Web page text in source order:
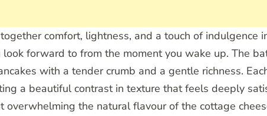
comfort, lightness, and a touch of
forward to from the moment you wake up. The
with a tender crumb and a gentle richness.
a beautiful contrast in texture that feels deeply
the natural flavour of the cottage